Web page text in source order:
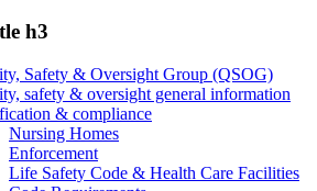
h3
Safety & Oversight Group (QSOG)
safety & oversight general information
& compliance
Nursing Homes
Enforcement
Life Safety Code & Health Care Facilities